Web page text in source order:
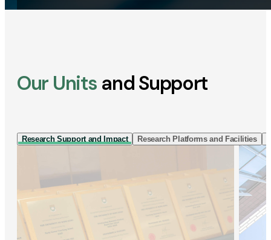
Our Units and Support
Research Support and Impact Research Platforms and Facilities